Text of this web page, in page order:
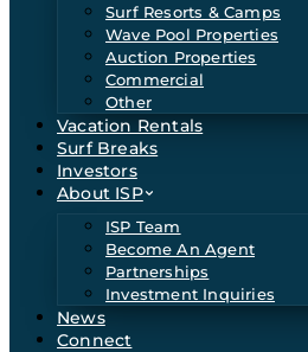
Surf Resorts & Camps
Wave Pool Properties
Auction Properties
Commercial
Other
Vacation Rentals
Surf Breaks
Investors
About ISP
ISP Team
Become An Agent
Partnerships
Investment Inquiries
News
Connect